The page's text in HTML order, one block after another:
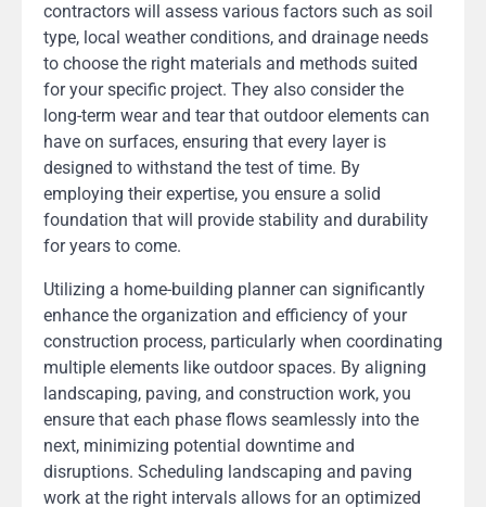
contractors will assess various factors such as soil
type, local weather conditions, and drainage needs
to choose the right materials and methods suited
for your specific project. They also consider the
long-term wear and tear that outdoor elements can
have on surfaces, ensuring that every layer is
designed to withstand the test of time. By
employing their expertise, you ensure a solid
foundation that will provide stability and durability
for years to come.
Utilizing a home-building planner can significantly
enhance the organization and efficiency of your
construction process, particularly when coordinating
multiple elements like outdoor spaces. By aligning
landscaping, paving, and construction work, you
ensure that each phase flows seamlessly into the
next, minimizing potential downtime and
disruptions. Scheduling landscaping and paving
work at the right intervals allows for an optimized